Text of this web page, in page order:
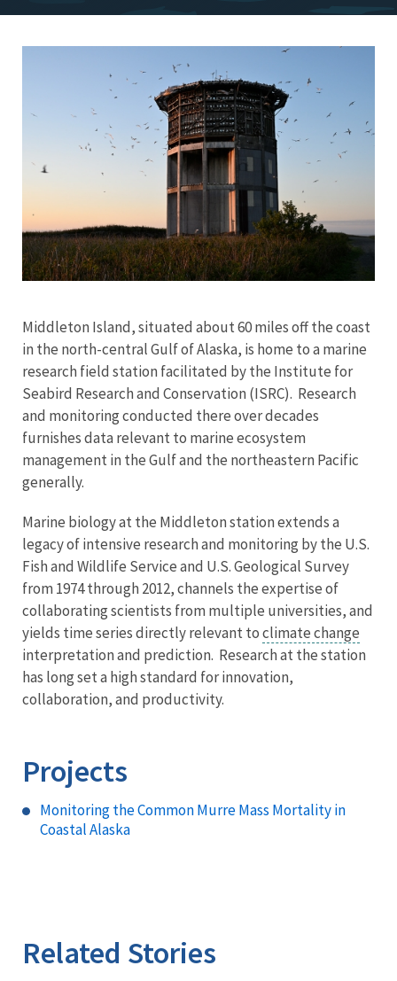
Middleton Island, situated about 60 miles off the coast
in the north-central Gulf of Alaska, is home to a marine
research field station facilitated by the Institute for
Seabird Research and Conservation (ISRC). Research
and monitoring conducted there over decades
furnishes data relevant to marine ecosystem
management in the Gulf and the northeastern Pacific
generally.
Marine biology at the Middleton station extends a
legacy of intensive research and monitoring by the U.S.
Fish and Wildlife Service and U.S. Geological Survey
from 1974 through 2012, channels the expertise of
collaborating scientists from multiple universities, and
yields time series directly relevant toclimate change
interpretation and prediction. Research at the station
has long set a high standard for innovation,
collaboration, and productivity.
Projects
Monitoring the Common Murre Mass Mortality in
Coastal Alaska
Related Stories